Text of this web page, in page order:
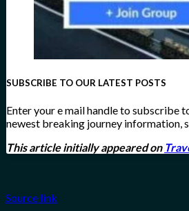
SUBSCRIBE TO OUR LATEST POSTS
Enter your e mail handle to subscribe
newest breaking journey information,
This article initially appeared on
Source link